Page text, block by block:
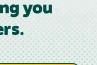
you